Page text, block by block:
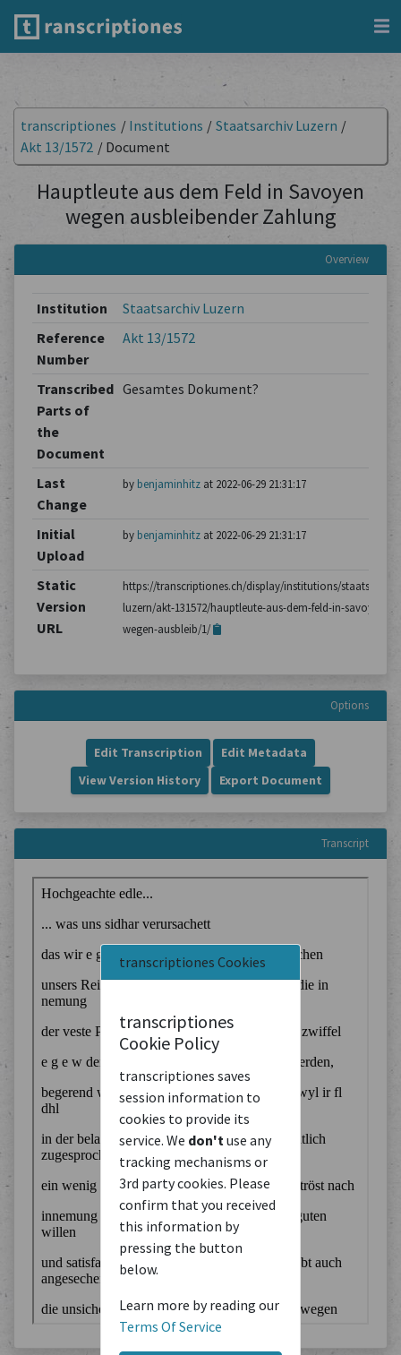
transcriptiones Cookies
transcriptiones
Cookie Policy
transcriptiones saves
session information to
cookies to provide its
service. We don't use any
tracking mechanisms or
3rd party cookies. Please
confirm that you received
this information by
pressing the button
below.
Learn more by reading our
Terms Of Service
transcriptiones / Institutions / Staatsarchiv Luzern /
Akt 13/1572 / Document
Hauptleute aus dem Feld in Savoyen
wegen ausbleibender Zahlung
Overview
Institution
Staatsarchiv Luzern
Reference
Number
Akt 13/1572
Transcribed
Parts of
the
Document
Gesamtes Dokument?
Last
Change
by benjaminhitzat 2022-06-29 21:31:17
Initial
Upload
by benjaminhitzat 2022-06-29 21:31:17
Static
Version
URL
https://transcriptiones.ch/display/institutions/
luzern/akt-131572/hauptleute-aus-dem-feld-in-savoyen-
wegen-ausbleib/1/
Options
Edit Transcription
Edit Metadata
View Version History
Export Document
Transcript